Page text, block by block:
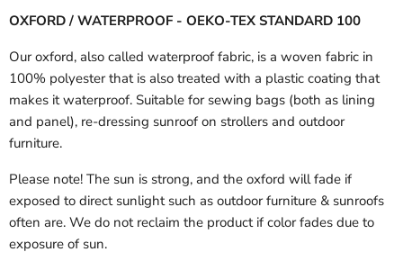
OXFORD / WATERPROOF - OEKO-TEX STANDARD 100
Our oxford, also called waterproof fabric, is a woven fabric in
100% polyester that is also treated with a plastic coating that
makes it waterproof. Suitable for sewing bags (both as lining
and panel), re-dressing sunroof on strollers and outdoor
furniture.
Please note! The sun is strong, and the oxford will fade if
exposed to direct sunlight such as outdoor furniture & sunroofs
often are. We do not reclaim the product if color fades due to
exposure of sun.